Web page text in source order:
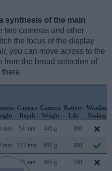
synthesis of the main
two cameras and other
the focus of the display
you can move across to the
from the broad selection of
Camera
Depth
Camera
Weight
Battery
Life
Weather
Sealing
mm 54 mm 445 g 300
mm 117 mm 691 g 380
78 mm 495 g 700